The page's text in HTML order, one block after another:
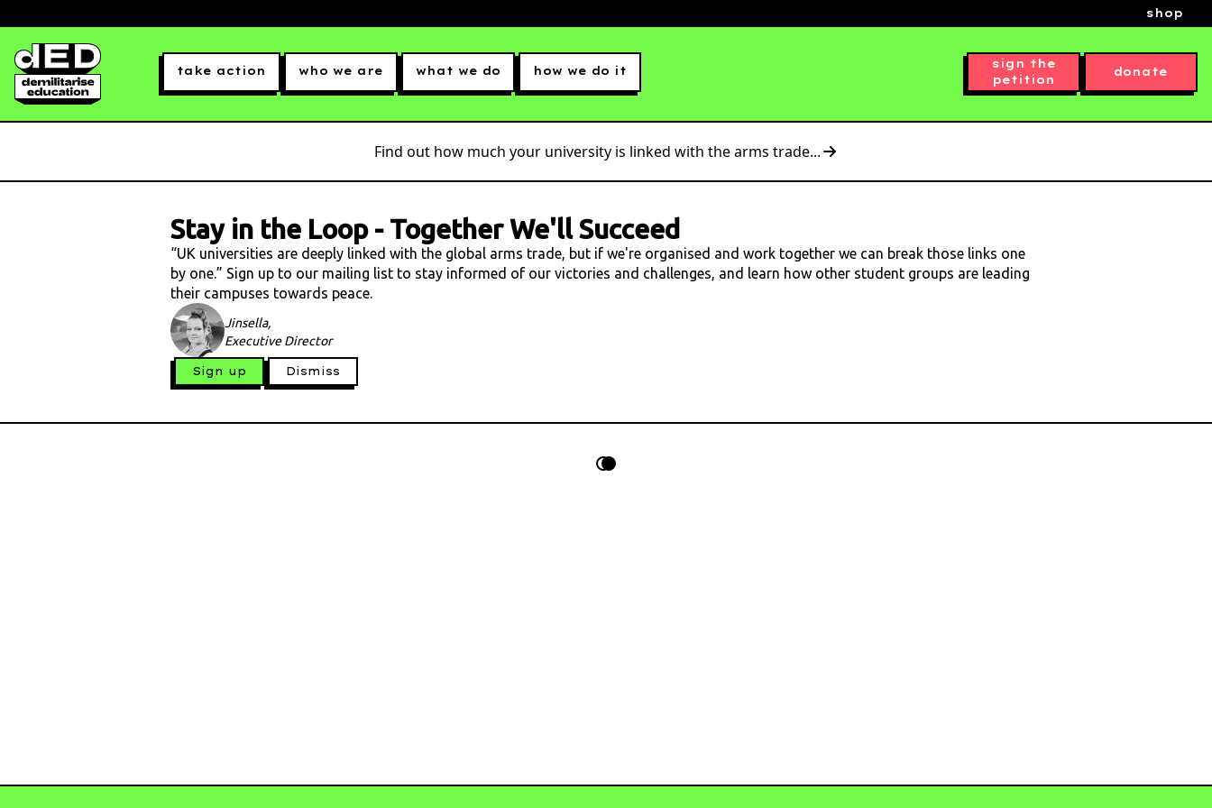
shop
take action who we are what we do how we do it
sign the
petition
donate
Find out how much your university is linked with the arms trade...
Stay in the Loop- Together We'll Succeed
“UK universities are deeply linked with the global arms trade, but if we're organised and work together we can break those links one
by one.” Sign up to our mailing list to stay informed of our victories and challenges, and learn how other student groups are leading
their campuses towards peace.
Jinsella,
Executive Director
Sign up Dismiss